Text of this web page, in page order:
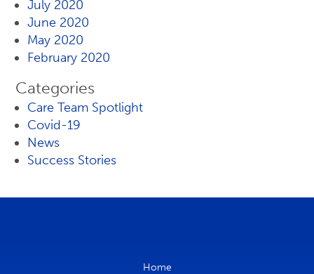
July 2020
June 2020
May 2020
February 2020
Categories
Care Team Spotlight
Covid-19
News
Success Stories
Home